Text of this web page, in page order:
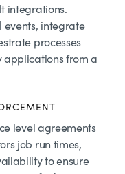
integrations.
events, integrate
processes
from a
level agreements
job run times,
to ensure